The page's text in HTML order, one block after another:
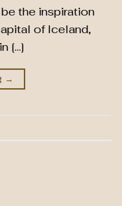
the inspiration
of Iceland,
[…]
→